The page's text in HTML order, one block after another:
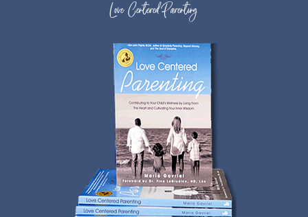
Love Centered Parenting